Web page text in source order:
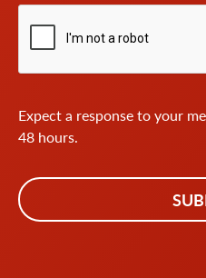
Expect a response to your
48 hours.